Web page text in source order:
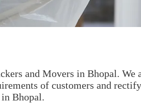
and Movers in Bhopal. We
of customers and
Bhopal.